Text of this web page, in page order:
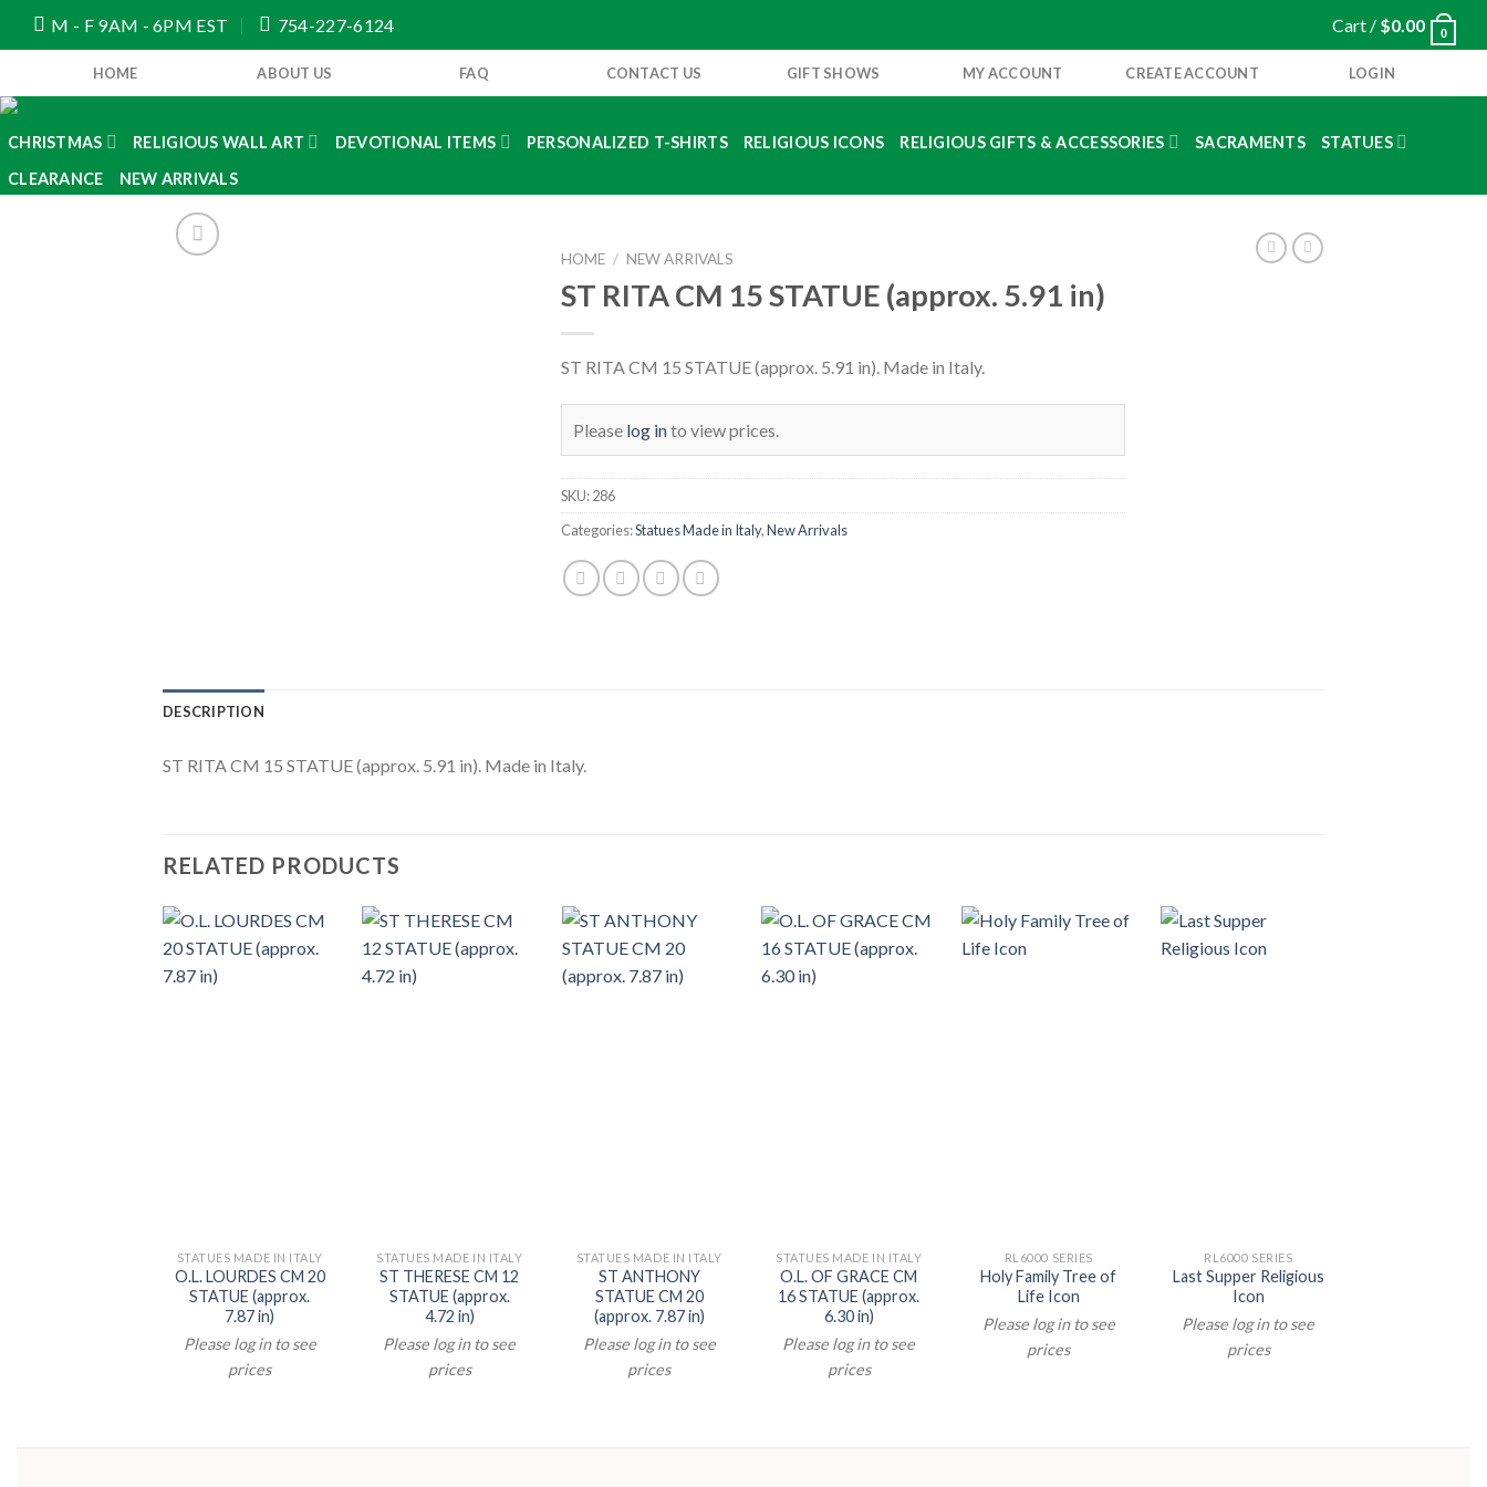
M - F 9AM - 6PM EST 754-227-6124 Cart / $0.00 0
HOME ABOUT US FAQ CONTACT US GIFT SHOWS MY ACCOUNT CREATE ACCOUNT LOGIN
CHRISTMAS RELIGIOUS WALL ART DEVOTIONAL ITEMS PERSONALIZED T-SHIRTS RELIGIOUS ICONS RELIGIOUS GIFTS & ACCESSORIES SACRAMENTS
STATUES
CLEARANCE
NEW ARRIVALS
HOME / NEW ARRIVALS
ST RITA CM 15 STATUE (approx. 5.91 in)
ST RITA CM 15 STATUE (approx. 5.91 in). Made in Italy.
Please log into view prices.
SKU:286
Categories:Statues Made in Italy,New Arrivals
DESCRIPTION
ST RITA CM 15 STATUE (approx. 5.91 in). Made in Italy.
RELATED PRODUCTS
STATUES MADE IN ITALY
O.L. LOURDES CM 20
STATUE (approx.
7.87 in)
Please log in to see
prices
STATUES MADE IN ITALY
ST THERESE CM 12
STATUE (approx.
4.72 in)
Please log in to see
prices
STATUES MADE IN ITALY
ST ANTHONY
STATUE CM 20
(approx. 7.87 in)
Please log in to see
prices
STATUES MADE IN ITALY
O.L. OF GRACE CM
16 STATUE (approx.
6.30 in)
Please log in to see
prices
RL6000 SERIES
Holy Family Tree of
Life Icon
Please log in to see
prices
RL6000 SERIES
Last Supper Religious
Icon
Please log in to see
prices